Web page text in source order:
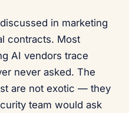
in marketing
contracts. Most
AI vendors trace
never asked. The
are not exotic — they
team would ask